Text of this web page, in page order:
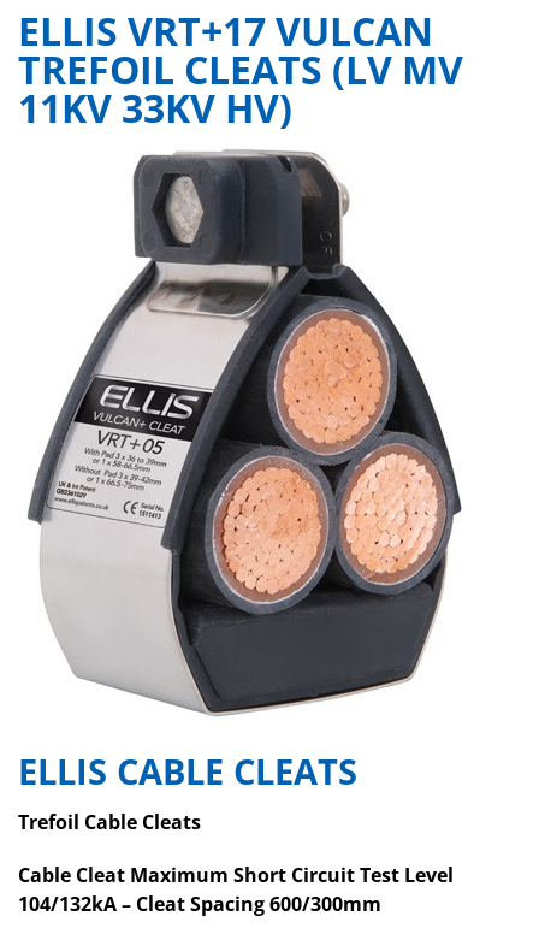
ELLIS VRT+17 VULCAN
TREFOIL CLEATS (LV MV
11KV 33KV HV)
ELLIS CABLE CLEATS
Trefoil Cable Cleats
Cable Cleat Maximum Short Circuit Test Level
104/132kA – Cleat Spacing 600/300mm